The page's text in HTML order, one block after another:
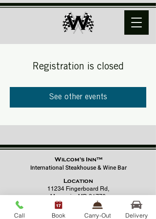
Registration is closed
See other events
Wilcom's Inn™
International Steakhouse & Wine Bar
Location
11234 Fingerboard Rd,
Monrovia, MD 21770
(301) 798 - 8686
Call Book Carry-Out Delivery